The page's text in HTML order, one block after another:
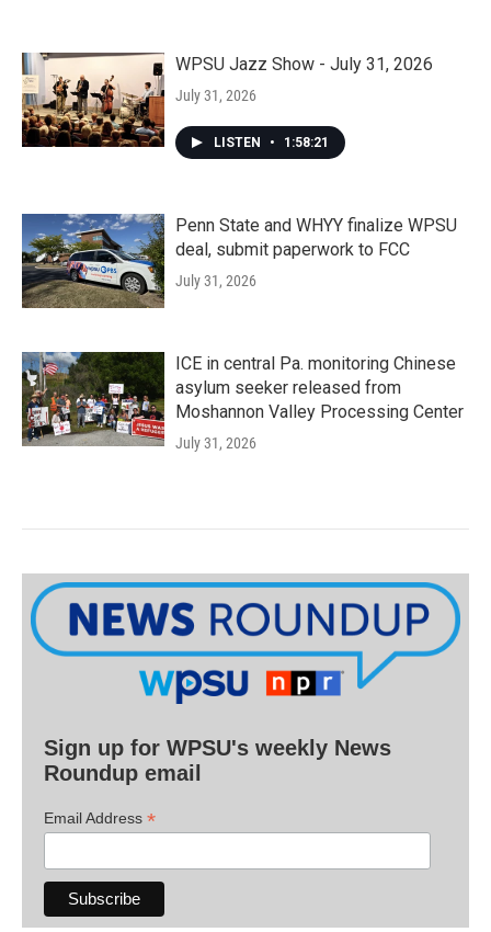
WPSU Jazz Show - July 31, 2026
July 31, 2026
LISTEN • 1:58:21
Penn State and WHYY finalize WPSU
deal, submit paperwork to FCC
July 31, 2026
ICE in central Pa. monitoring Chinese
asylum seeker released from
Moshannon Valley Processing Center
July 31, 2026
Sign up for WPSU's weekly News
Roundup email
Email Address *